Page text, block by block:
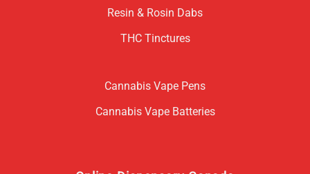
Resin & Rosin Dabs
THC Tinctures
Cannabis Vape Pens
Cannabis Vape Batteries